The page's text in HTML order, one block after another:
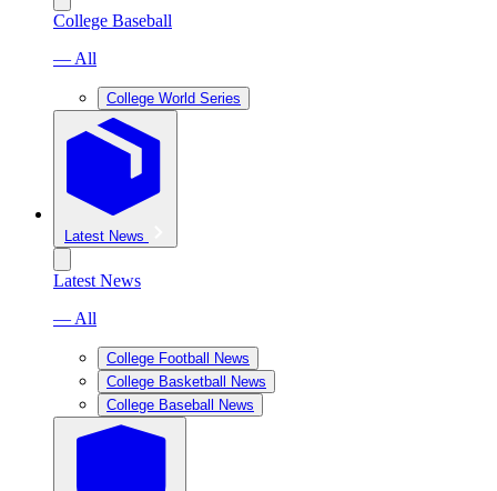
College Baseball
— All
College World Series
Latest News
Latest News
— All
College Football News
College Basketball News
College Baseball News